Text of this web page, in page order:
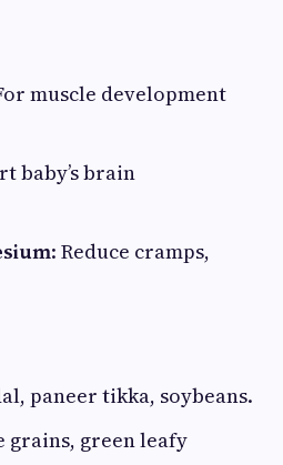
muscle development
baby’s brain
: Reduce cramps,
paneer tikka, soybeans.
grains, green leafy